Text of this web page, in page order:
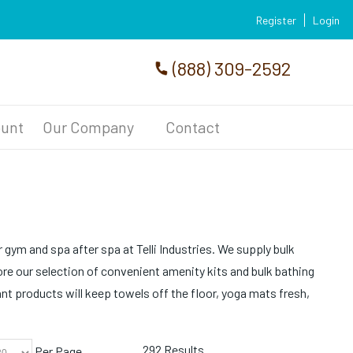
Register Login
(888) 309-2592
Our Company Contact
and spa after spa at Telli Industries. We supply bulk
our selection of convenient amenity kits and bulk bathing
products will keep towels off the floor, yoga mats fresh,
292 Results